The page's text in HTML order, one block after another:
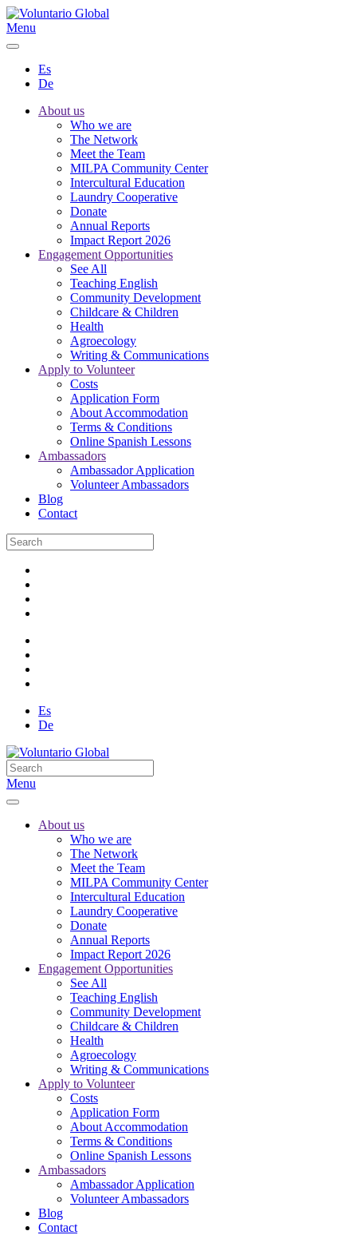
Menu
Es
De
About us
Who we are
The Network
Meet the Team
MILPA Community Center
Intercultural Education
Laundry Cooperative
Donate
Annual Reports
Impact Report 2026
Engagement Opportunities
See All
Teaching English
Community Development
Childcare & Children
Health
Agroecology
Writing & Communications
Apply to Volunteer
Costs
Application Form
About Accommodation
Terms & Conditions
Online Spanish Lessons
Ambassadors
Ambassador Application
Volunteer Ambassadors
Blog
Contact
Es
De
Menu
About us
Who we are
The Network
Meet the Team
MILPA Community Center
Intercultural Education
Laundry Cooperative
Donate
Annual Reports
Impact Report 2026
Engagement Opportunities
See All
Teaching English
Community Development
Childcare & Children
Health
Agroecology
Writing & Communications
Apply to Volunteer
Costs
Application Form
About Accommodation
Terms & Conditions
Online Spanish Lessons
Ambassadors
Ambassador Application
Volunteer Ambassadors
Blog
Contact